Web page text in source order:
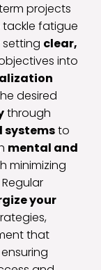
projects
fatigue
clear,
into
desired
through
systemsto
mental and
minimizing
your
that
ensuring